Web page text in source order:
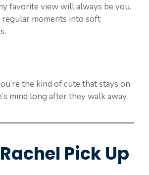
favorite view will always be you.
moments into soft
the kind of cute that stays on
mind long after they walk away.
Pick Up